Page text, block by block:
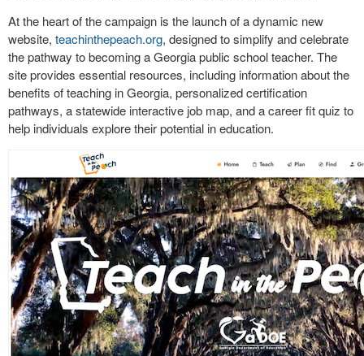
At the heart of the campaign is the launch of a dynamic new
website, teachinthepeach.org, designed to simplify and celebrate
the pathway to becoming a Georgia public school teacher. The
site provides essential resources, including information about the
benefits of teaching in Georgia, personalized certification
pathways, a statewide interactive job map, and a career fit quiz to
help individuals explore their potential in education.